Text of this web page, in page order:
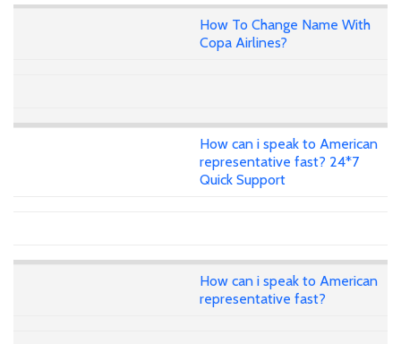
How To Change Name With
Copa Airlines?
How can i speak to American
representative fast? 24*7
Quick Support
How can i speak to American
representative fast?